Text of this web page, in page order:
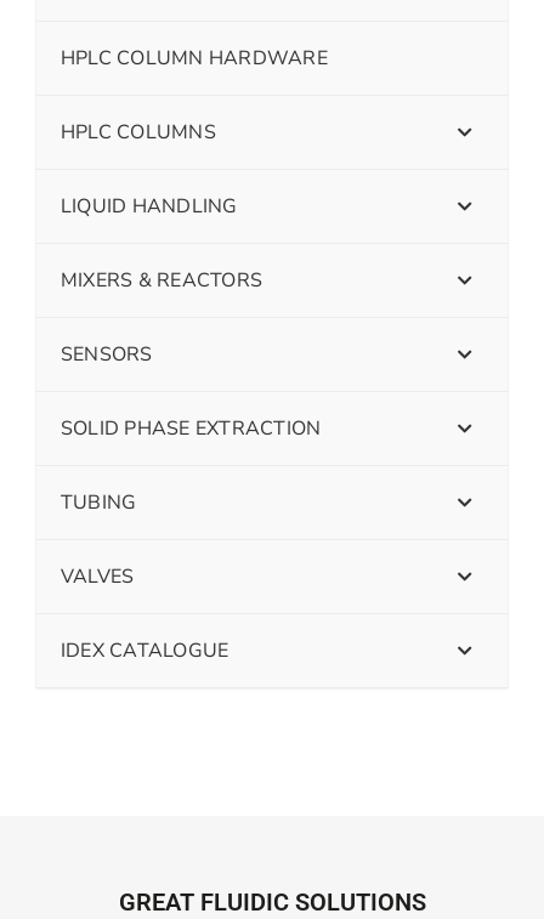
HPLC COLUMN HARDWARE
HPLC COLUMNS
LIQUID HANDLING
MIXERS & REACTORS
SENSORS
SOLID PHASE EXTRACTION
TUBING
VALVES
IDEX CATALOGUE
GREAT FLUIDIC SOLUTIONS